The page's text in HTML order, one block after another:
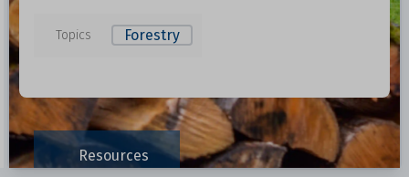
Topics Forestry
Resources
Data files in this dataset
Format Size Download